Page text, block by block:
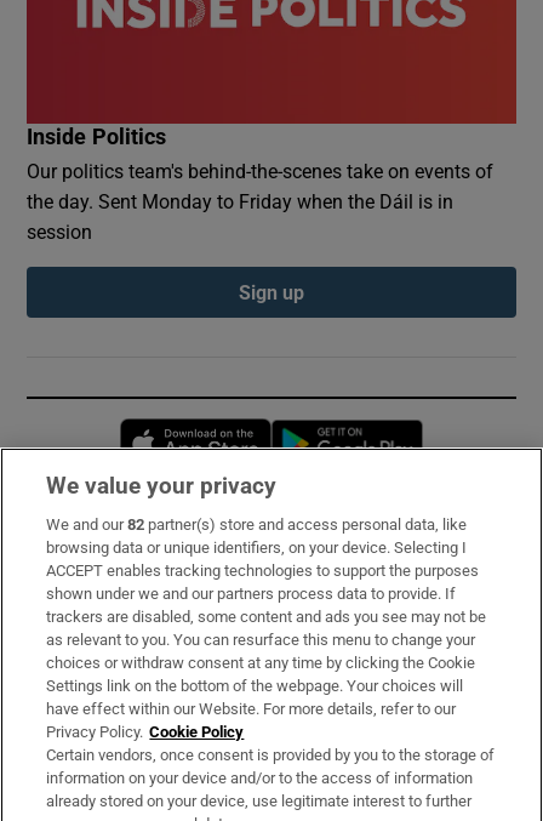
Inside Politics
Our politics team's behind-the-scenes take on events of
the day. Sent Monday to Friday when the Dáil is in
session
Sign up
Opens in new window
Subscribe
Support
About Us
Irish Times Products & Services
OUR PARTNERS:
We value your privacy
We and our82 partner(s) store and access personal data, like
browsing data or unique identifiers, on your device. Selecting I
ACCEPT enables tracking technologies to support the purposes
shown under we and our partners process data to provide. If
trackers are disabled, some content and ads you see may not be
as relevant to you. You can resurface this menu to change your
choices or withdraw consent at any time by clicking the Cookie
Settings link on the bottom of the webpage. Your choices will
have effect within our Website. For more details, refer to our
Privacy Policy. Cookie Policy
Certain vendors, once consent is provided by you to the storage of
information on your device and/or to the access of information
already stored on your device, use legitimate interest to further